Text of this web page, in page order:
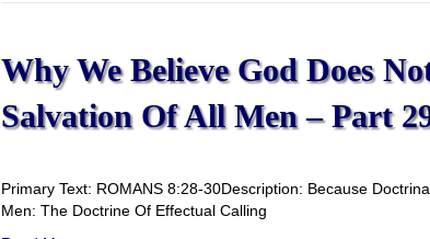
Why We Believe God Does
Salvation Of All Men – Part
Primary Text: ROMANS 8:28-30Description: Because
Men: The Doctrine Of Effectual Calling